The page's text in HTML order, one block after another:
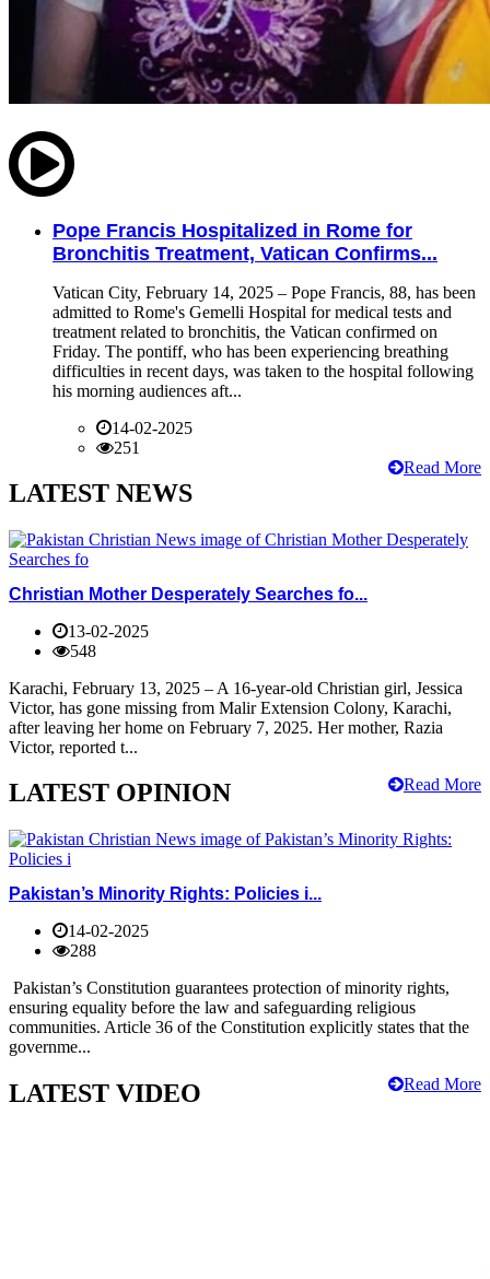
Pope Francis Hospitalized in Rome for
Bronchitis Treatment, Vatican Confirms...
Vatican City, February 14, 2025 – Pope Francis, 88, has been
admitted to Rome's Gemelli Hospital for medical tests and
treatment related to bronchitis, the Vatican confirmed on
Friday. The pontiff, who has been experiencing breathing
difficulties in recent days, was taken to the hospital following
his morning audiences aft...
14-02-2025
251
Read More
LATEST NEWS
Christian Mother Desperately Searches fo...
13-02-2025
548
Karachi, February 13, 2025 – A 16-year-old Christian girl, Jessica
Victor, has gone missing from Malir Extension Colony, Karachi,
after leaving her home on February 7, 2025. Her mother, Razia
Victor, reported t...
Read More
LATEST OPINION
Pakistan’s Minority Rights: Policies i...
14-02-2025
288
Pakistan’s Constitution guarantees protection of minority rights,
ensuring equality before the law and safeguarding religious
communities. Article 36 of the Constitution explicitly states that the
governme...
Read More
LATEST VIDEO